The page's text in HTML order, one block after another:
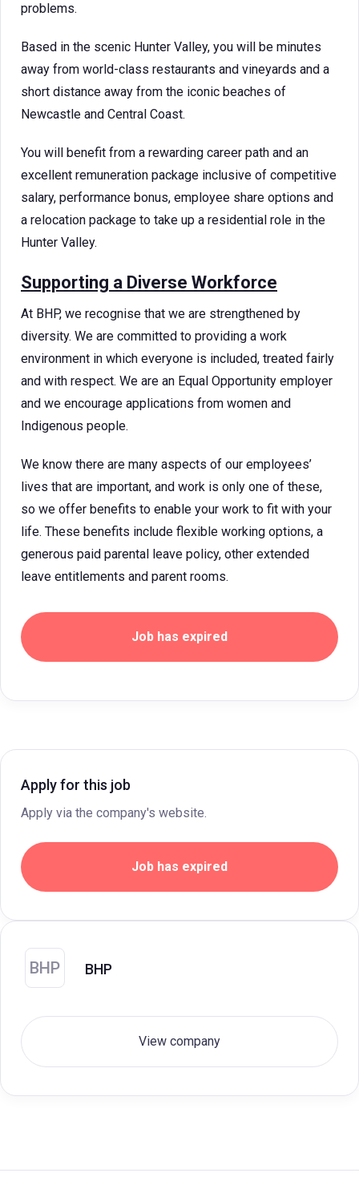
problems.
Based in the scenic Hunter Valley, you will be minutes
away from world-class restaurants and vineyards and a
short distance away from the iconic beaches of
Newcastle and Central Coast.
You will benefit from a rewarding career path and an
excellent remuneration package inclusive of competitive
salary, performance bonus, employee share options and
a relocation package to take up a residential role in the
Hunter Valley.
Supporting a Diverse Workforce
At BHP, we recognise that we are strengthened by
diversity. We are committed to providing a work
environment in which everyone is included, treated fairly
and with respect. We are an Equal Opportunity employer
and we encourage applications from women and
Indigenous people.
We know there are many aspects of our employees’
lives that are important, and work is only one of these,
so we offer benefits to enable your work to fit with your
life. These benefits include flexible working options, a
generous paid parental leave policy, other extended
leave entitlements and parent rooms.
Job has expired
Apply for this job
Apply via the company's website.
Job has expired
BHP BHP
View company